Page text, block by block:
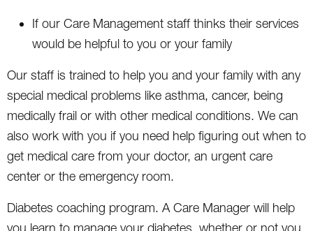
If our Care Management staff thinks their services
would be helpful to you or your family
Our staff is trained to help you and your family with any
special medical problems like asthma, cancer, being
medically frail or with other medical conditions. We can
also work with you if you need help figuring out when to
get medical care from your doctor, an urgent care
center or the emergency room.
Diabetes coaching program. A Care Manager will help
you learn to manage your diabetes, whether or not you